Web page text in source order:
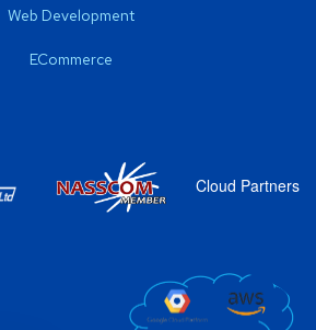
Web Development
ECommerce
Cloud Partners